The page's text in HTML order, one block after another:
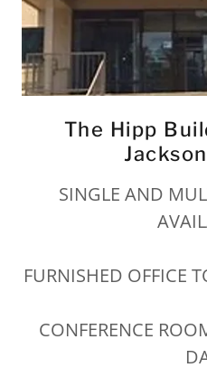
The Hipp
SINGLE AND
FURNISHED OFFICE
CONFERENCE